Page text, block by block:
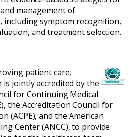
management of
including symptom recognition,
and treatment selection.
patient care,
jointly accredited by the
for Continuing Medical
the Accreditation Council for
(ACPE), and the American
Center (ANCC), to provide